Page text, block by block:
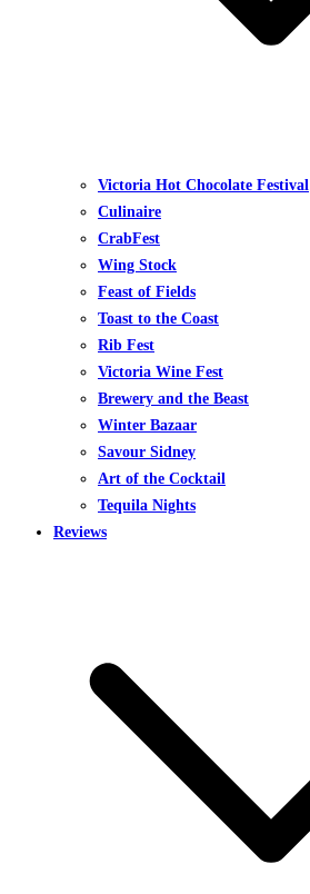
Victoria Hot Chocolate Festival
Culinaire
CrabFest
Wing Stock
Feast of Fields
Toast to the Coast
Rib Fest
Victoria Wine Fest
Brewery and the Beast
Winter Bazaar
Savour Sidney
Art of the Cocktail
Tequila Nights
Reviews